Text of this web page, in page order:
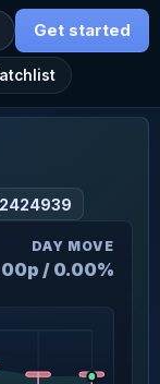
Get started
DAY MOVE
/ 0.00%